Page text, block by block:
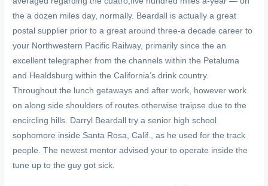
the a dozen miles day, normally. Beardall is actually a great
postal supplier prior to a great around three-a decade career to
your Northwestern Pacific Railway, primarily since the an
excellent telegrapher from the channels within the Petaluma
and Healdsburg within the California’s drink country.
Throughout the lunch getaways and after work, however work
on along side shoulders of routes otherwise traipse due to the
encircling hills. Darryl Beardall try a senior high school
sophomore inside Santa Rosa, Calif., as he used for the track
people. The newest mentor advised your to operate inside the
tune up to the guy got sick.